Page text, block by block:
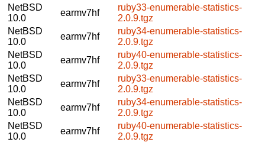
NetBSD
10.0
earmv7hf
ruby33-enumerable-statistics-
2.0.9.tgz
NetBSD
10.0
earmv7hf
ruby34-enumerable-statistics-
2.0.9.tgz
NetBSD
10.0
earmv7hf
ruby40-enumerable-statistics-
2.0.9.tgz
NetBSD
10.0
earmv7hf
ruby33-enumerable-statistics-
2.0.9.tgz
NetBSD
10.0
earmv7hf
ruby34-enumerable-statistics-
2.0.9.tgz
NetBSD
10.0
earmv7hf
ruby40-enumerable-statistics-
2.0.9.tgz